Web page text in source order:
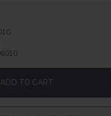
ADD TO CART